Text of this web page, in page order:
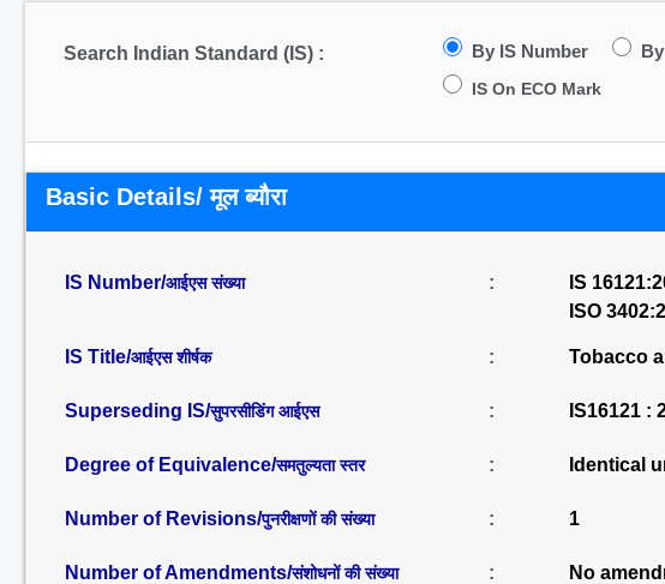
Search Indian Standard (IS) : By IS Number
IS On ECO Mark
Basic Details/ मूल ब्यौरा
IS Number/आईएस संख्या :
IS
ISO
IS Title/आईएस शीर्षक : Tobacco
Superseding IS/सुपरसीडिंग आईएस : IS16121 :
Degree of Equivalence/समतुल्यता स्तर : Identical
Number of Revisions/पुनरीक्षणों की संख्या : 1
Number of Amendments/संशोधनों की संख्या : No